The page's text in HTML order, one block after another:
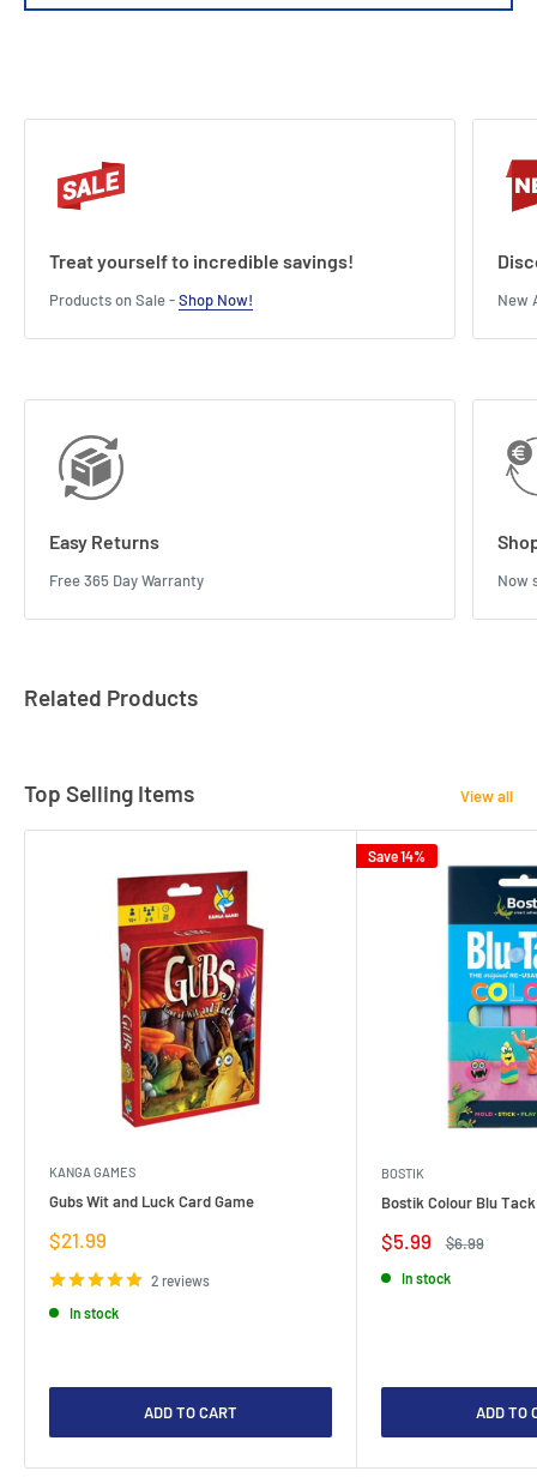
Connection Type : Nipple
Length : 13.5 cm
Width : 10 cm
Height : 4 cm
Treat yourself to incredible savings!
Products on Sale -Shop Now! New
Easy Returns
Free 365 Day Warranty Now
Related Products
Top Selling Items View all
KANGA GAMES
Gubs Wit and Luck Card Game
Sale
price
$21.99
2 reviews
In stock
ADD TO CART
Save 14%
BOSTIK
Bostik Colour Blu
Sale
price
$5.99
Regular
$6.99
In stock
ADD TO